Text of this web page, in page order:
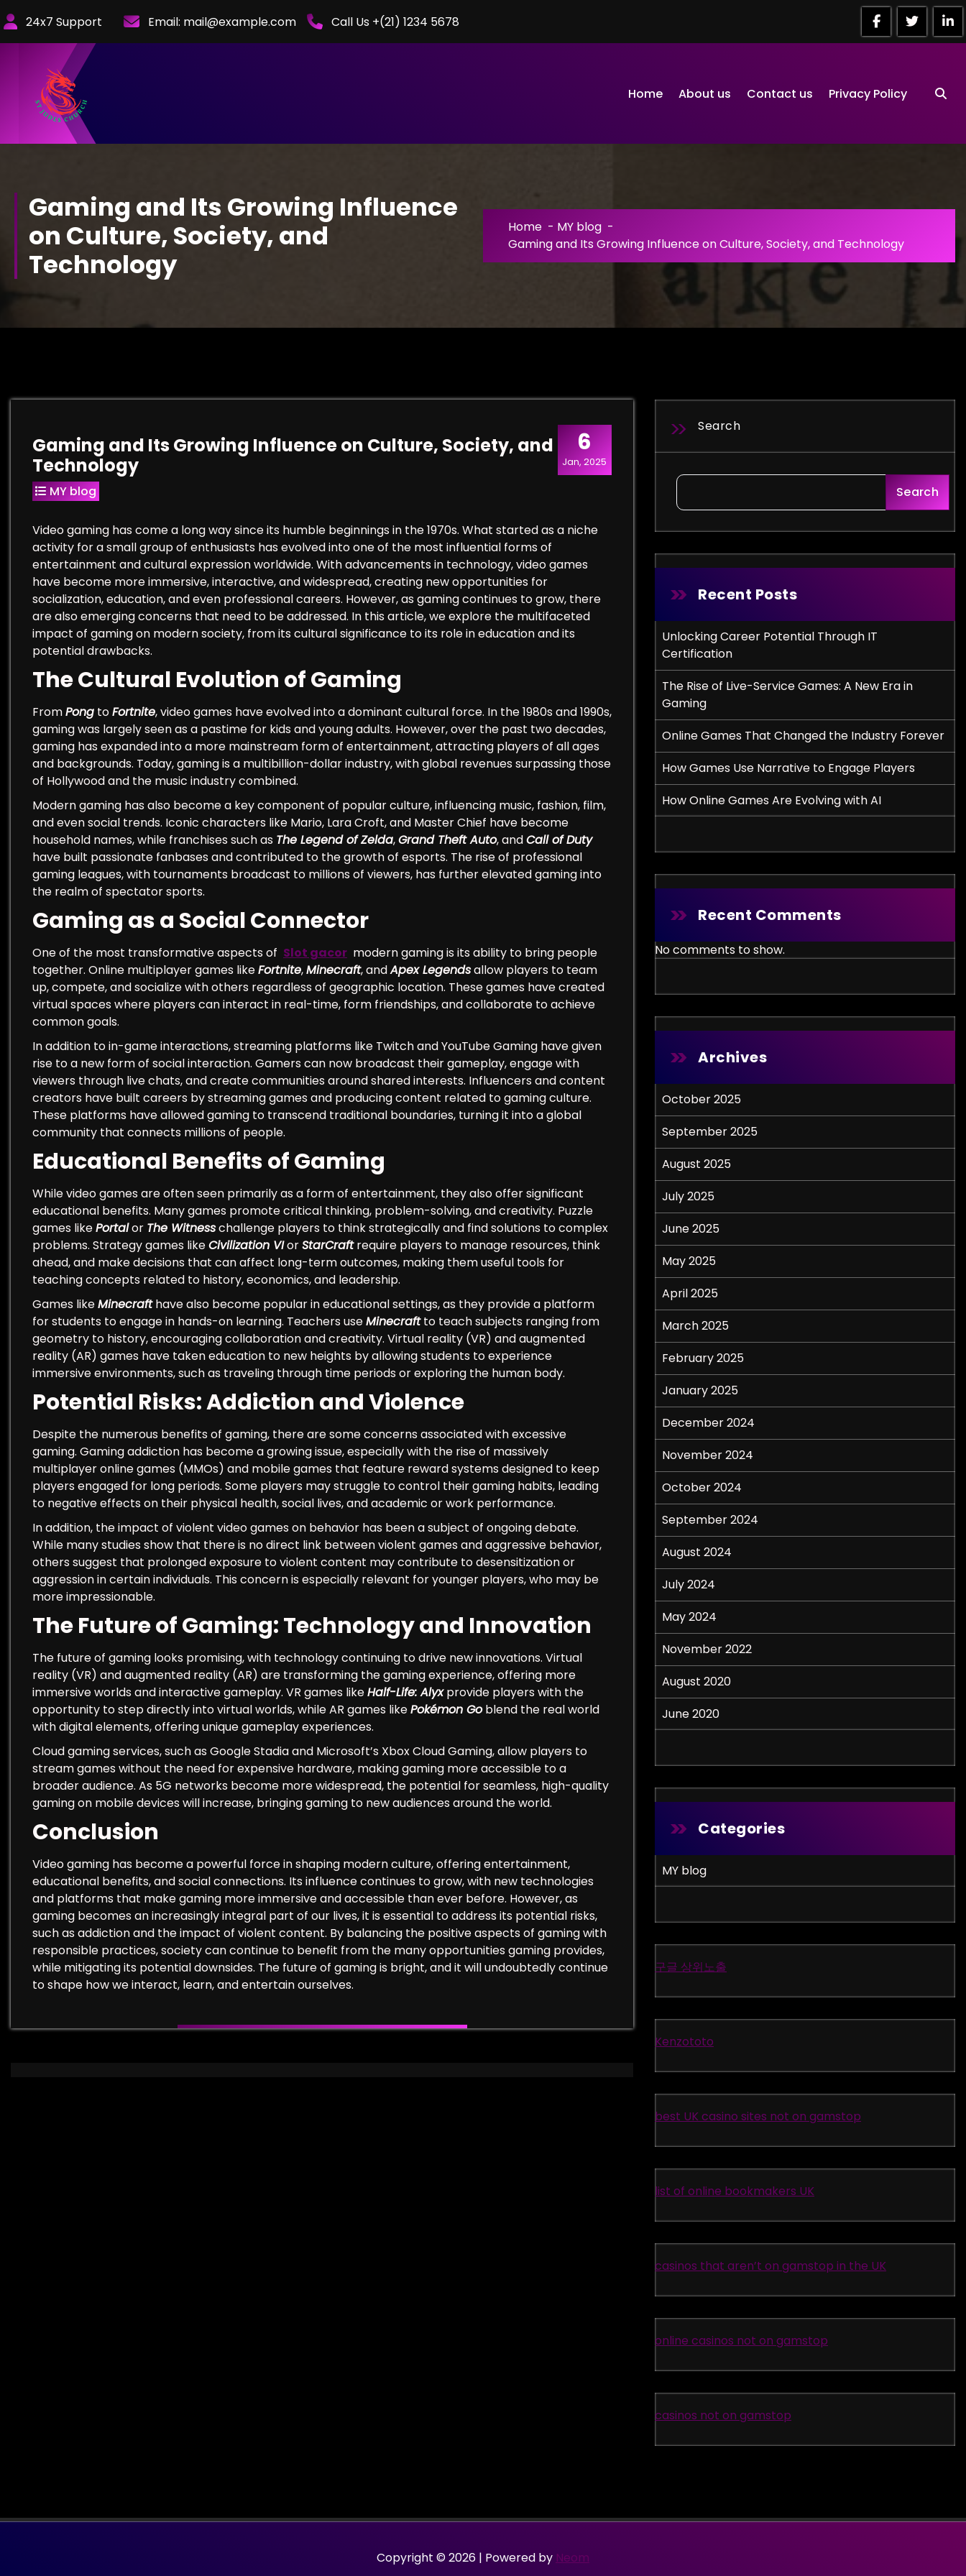
to
Content
24x7 Support Email: mail@example.com Call Us +(21) 1234 5678
Home About us Contact us Privacy Policy
Gaming and Its Growing Influence
on Culture, Society, and
Technology
Home - MY blog -
Gaming and Its Growing Influence on Culture, Society, and Technology
6
Jan, 2025
Gaming and Its Growing Influence on Culture, Society, and
Technology
MY blog
Video gaming has come a long way since its humble beginnings in the 1970s. What started as a niche
activity for a small group of enthusiasts has evolved into one of the most influential forms of
entertainment and cultural expression worldwide. With advancements in technology, video games
have become more immersive, interactive, and widespread, creating new opportunities for
socialization, education, and even professional careers. However, as gaming continues to grow, there
are also emerging concerns that need to be addressed. In this article, we explore the multifaceted
impact of gaming on modern society, from its cultural significance to its role in education and its
potential drawbacks.
The Cultural Evolution of Gaming
FromPong toFortnite, video games have evolved into a dominant cultural force. In the 1980s and 1990s,
gaming was largely seen as a pastime for kids and young adults. However, over the past two decades,
gaming has expanded into a more mainstream form of entertainment, attracting players of all ages
and backgrounds. Today, gaming is a multibillion-dollar industry, with global revenues surpassing those
of Hollywood and the music industry combined.
Modern gaming has also become a key component of popular culture, influencing music, fashion, film,
and even social trends. Iconic characters like Mario, Lara Croft, and Master Chief have become
household names, while franchises such as The Legend of Zelda,Grand Theft Auto, andCall of Duty
have built passionate fanbases and contributed to the growth of esports. The rise of professional
gaming leagues, with tournaments broadcast to millions of viewers, has further elevated gaming into
the realm of spectator sports.
Gaming as a Social Connector
One of the most transformative aspects of Slot gacor modern gaming is its ability to bring people
together. Online multiplayer games likeFortnite,Minecraft, andApex Legendsallow players to team
up, compete, and socialize with others regardless of geographic location. These games have created
virtual spaces where players can interact in real-time, form friendships, and collaborate to achieve
common goals.
In addition to in-game interactions, streaming platforms like Twitch and YouTube Gaming have given
rise to a new form of social interaction. Gamers can now broadcast their gameplay, engage with
viewers through live chats, and create communities around shared interests. Influencers and content
creators have built careers by streaming games and producing content related to gaming culture.
These platforms have allowed gaming to transcend traditional boundaries, turning it into a global
community that connects millions of people.
Educational Benefits of Gaming
While video games are often seen primarily as a form of entertainment, they also offer significant
educational benefits. Many games promote critical thinking, problem-solving, and creativity. Puzzle
games likePortalor The Witnesschallenge players to think strategically and find solutions to complex
problems. Strategy games likeCivilization VIorStarCraftrequire players to manage resources, think
ahead, and make decisions that can affect long-term outcomes, making them useful tools for
teaching concepts related to history, economics, and leadership.
Games likeMinecrafthave also become popular in educational settings, as they provide a platform
for students to engage in hands-on learning. Teachers useMinecraftto teach subjects ranging from
geometry to history, encouraging collaboration and creativity. Virtual reality (VR) and augmented
reality (AR) games have taken education to new heights by allowing students to experience
immersive environments, such as traveling through time periods or exploring the human body.
Potential Risks: Addiction and Violence
Despite the numerous benefits of gaming, there are some concerns associated with excessive
gaming. Gaming addiction has become a growing issue, especially with the rise of massively
multiplayer online games (MMOs) and mobile games that feature reward systems designed to keep
players engaged for long periods. Some players may struggle to control their gaming habits, leading
to negative effects on their physical health, social lives, and academic or work performance.
In addition, the impact of violent video games on behavior has been a subject of ongoing debate.
While many studies show that there is no direct link between violent games and aggressive behavior,
others suggest that prolonged exposure to violent content may contribute to desensitization or
aggression in certain individuals. This concern is especially relevant for younger players, who may be
more impressionable.
The Future of Gaming: Technology and Innovation
The future of gaming looks promising, with technology continuing to drive new innovations. Virtual
reality (VR) and augmented reality (AR) are transforming the gaming experience, offering more
immersive worlds and interactive gameplay. VR games likeHalf-Life: Alyxprovide players with the
opportunity to step directly into virtual worlds, while AR games likePokémon Goblend the real world
with digital elements, offering unique gameplay experiences.
Cloud gaming services, such as Google Stadia and Microsoft’s Xbox Cloud Gaming, allow players to
stream games without the need for expensive hardware, making gaming more accessible to a
broader audience. As 5G networks become more widespread, the potential for seamless, high-quality
gaming on mobile devices will increase, bringing gaming to new audiences around the world.
Conclusion
Video gaming has become a powerful force in shaping modern culture, offering entertainment,
educational benefits, and social connections. Its influence continues to grow, with new technologies
and platforms that make gaming more immersive and accessible than ever before. However, as
gaming becomes an increasingly integral part of our lives, it is essential to address its potential risks,
such as addiction and the impact of violent content. By balancing the positive aspects of gaming with
responsible practices, society can continue to benefit from the many opportunities gaming provides,
while mitigating its potential downsides. The future of gaming is bright, and it will undoubtedly continue
to shape how we interact, learn, and entertain ourselves.
Search
Search
Recent Posts
Unlocking Career Potential Through IT
Certification
The Rise of Live-Service Games: A New Era in
Gaming
Online Games That Changed the Industry Forever
How Games Use Narrative to Engage Players
How Online Games Are Evolving with AI
Recent Comments
No comments to show.
Archives
October 2025
September 2025
August 2025
July 2025
June 2025
May 2025
April 2025
March 2025
February 2025
January 2025
December 2024
November 2024
October 2024
September 2024
August 2024
July 2024
May 2024
November 2022
August 2020
June 2020
Categories
MY blog
구글 상위노출
Kenzototo
best UK casino sites not on gamstop
list of online bookmakers UK
casinos that aren’t on gamstop in the UK
online casinos not on gamstop
casinos not on gamstop
Copyright © 2026 | Powered by Neom